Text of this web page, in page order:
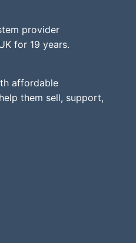
provider
for 19 years.
affordable
them sell, support,